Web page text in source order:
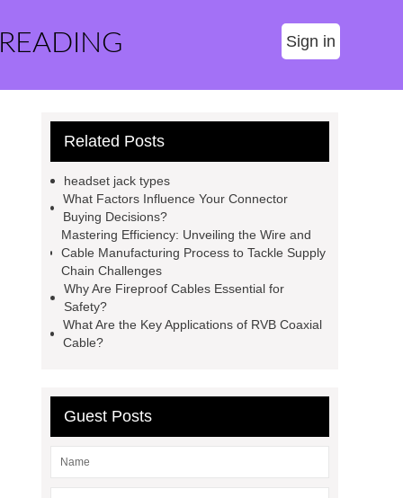
Sign in
Related Posts
headset jack types
What Factors Influence Your Connector
Buying Decisions?
Mastering Efficiency: Unveiling the Wire and
Cable Manufacturing Process to Tackle Supply
Chain Challenges
Why Are Fireproof Cables Essential for
Safety?
What Are the Key Applications of RVB Coaxial
Cable?
Guest Posts